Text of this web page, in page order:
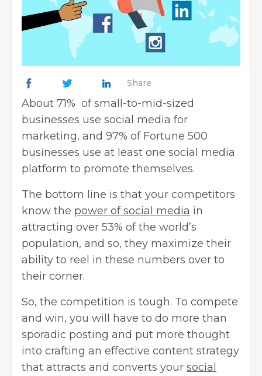
Share
About 71% of small-to-mid-sized
businesses use social media for
marketing, and 97% of Fortune 500
businesses use at least one social media
platform to promote themselves.
The bottom line is that your competitors
know the power of social media in
attracting over 53% of the world’s
population, and so, they maximize their
ability to reel in these numbers over to
their corner.
So, the competition is tough. To compete
and win, you will have to do more than
sporadic posting and put more thought
into crafting an effective content strategy
that attracts and converts your social